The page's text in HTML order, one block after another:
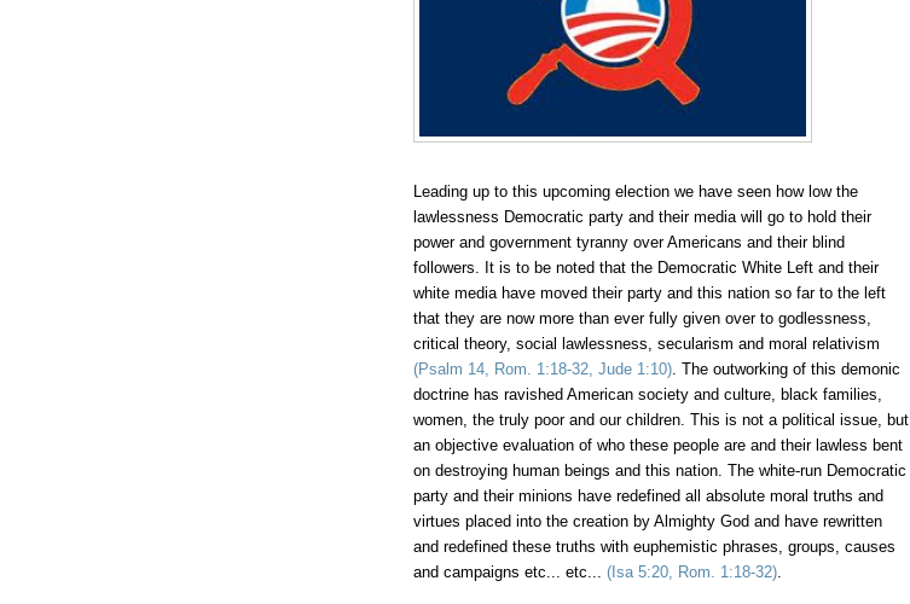
Leading up to this upcoming election we have seen how low the
lawlessness Democratic party and their media will go to hold their
power and government tyranny over Americans and their blind
followers. It is to be noted that the Democratic White Left and their
white media have moved their party and this nation so far to the left
that they are now more than ever fully given over to godlessness,
critical theory, social lawlessness, secularism and moral relativism
(Psalm 14, Rom. 1:18-32, Jude 1:10). The outworking of this demonic
doctrine has ravished American society and culture, black families,
women, the truly poor and our children. This is not a political issue, but
an objective evaluation of who these people are and their lawless bent
on destroying human beings and this nation. The white-run Democratic
party and their minions have redefined all absolute moral truths and
virtues placed into the creation by Almighty God and have rewritten
and redefined these truths with euphemistic phrases, groups, causes
and campaigns etc... etc... (Isa 5:20, Rom. 1:18-32).